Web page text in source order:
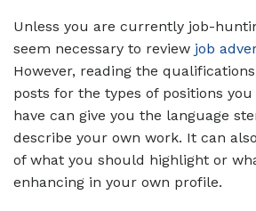
Unless you are currently job-
seem necessary to review job
However, reading the
posts for the types of positions
have can give you the language
describe your own work. It can
of what you should highlight or
enhancing in your own profile.